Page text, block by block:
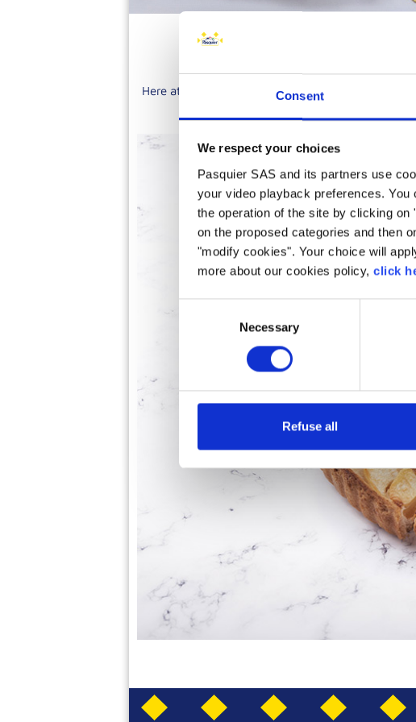
Consent
We respect your choices
Pasquier SAS and its partners use
your video playback preferences.
the operation of the site by clicking
on the proposed categories and then
"modify cookies". Your choice will
more about our cookies policy, click
Necessary
Refuse all
Here at Brioche Pasquier, we have over 20